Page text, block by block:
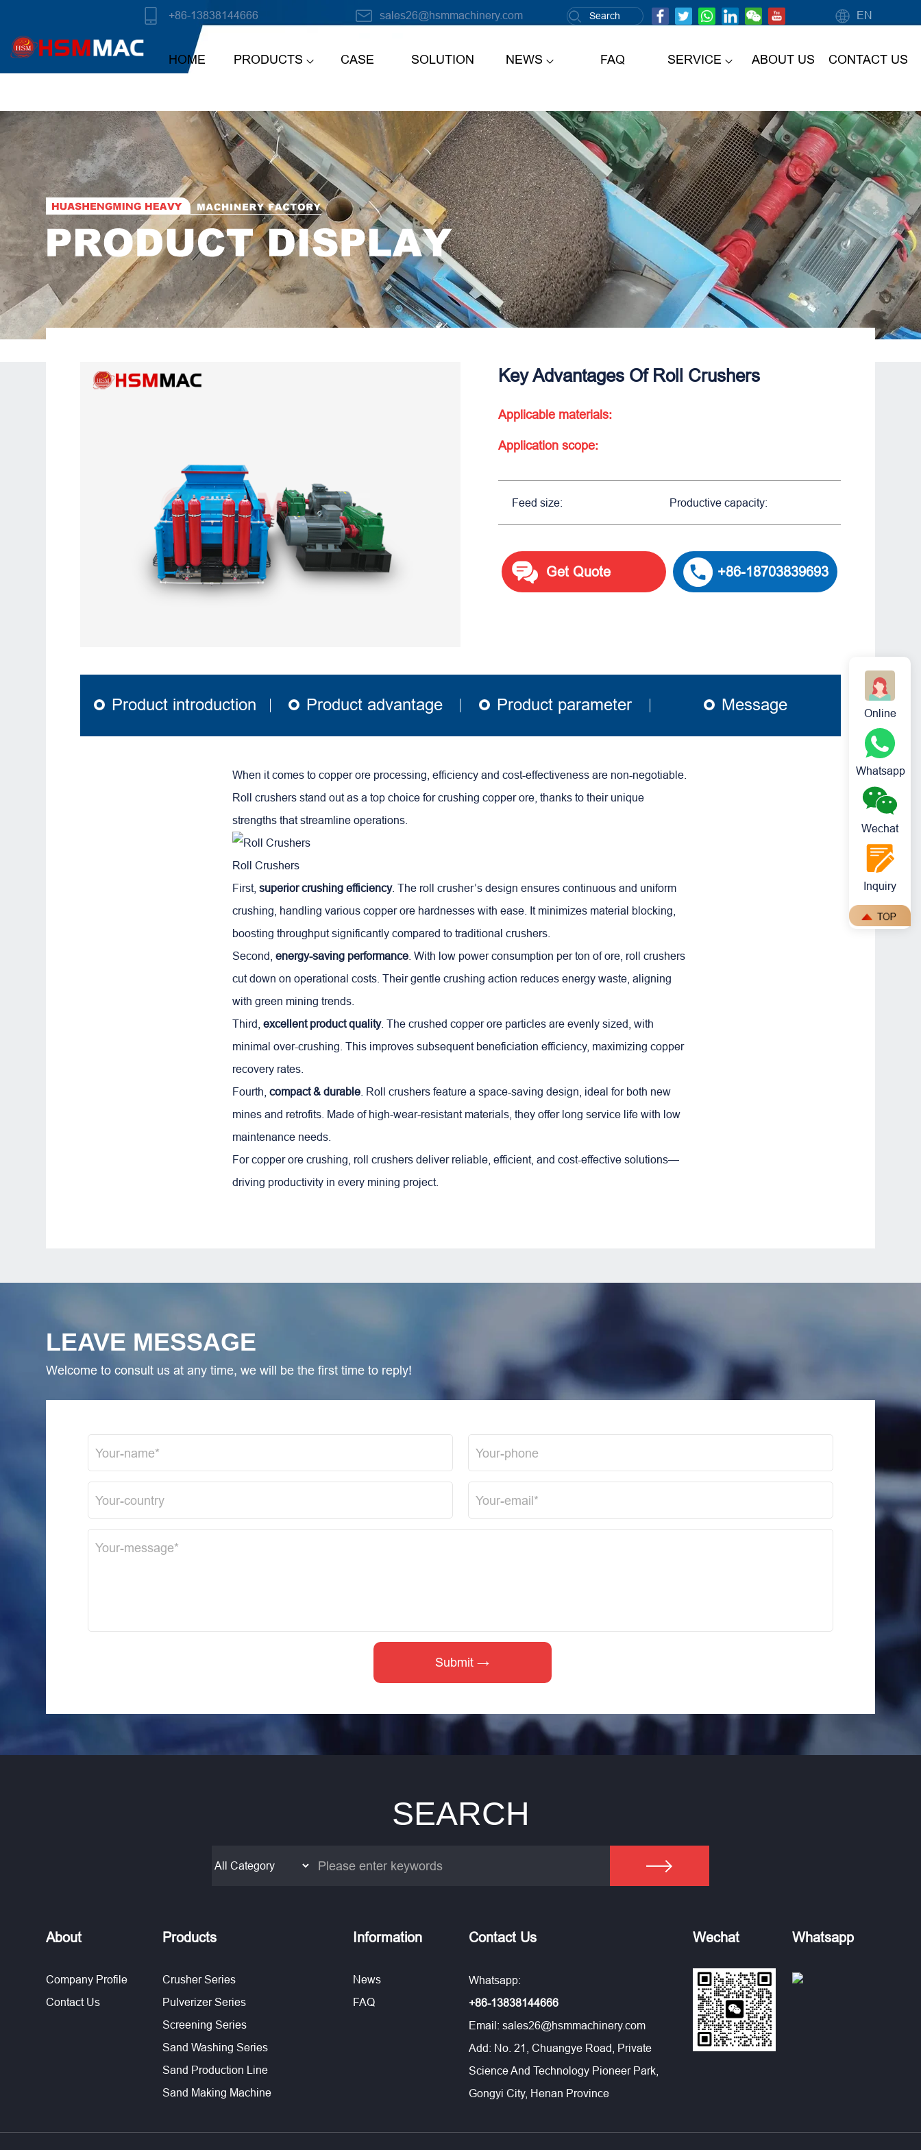
+86-13838144666 sales26@hsmmachinery.com EN
HOME PRODUCTS CASE SOLUTION NEWS FAQ SERVICE ABOUT US CONTACT US
Key Advantages Of Roll Crushers​
Applicable materials:
Application scope:
Feed size: Productive capacity:
Get Quote +86-18703839693
Product introduction Product advantage Product parameter Message
When it comes to copper ore processing, efficiency and cost-effectiveness are non-negotiable.
Roll crushers stand out as a top choice for crushing copper ore, thanks to their unique
strengths that streamline operations.
Roll Crushers
First,superior crushing efficiency. The roll crusher’s design ensures continuous and uniform
crushing, handling variouscopper ore hardnesses with ease. It minimizes material blocking,
boosting throughput significantly compared to traditional crushers.
Second,energy-saving performance . With low power consumption per ton of ore, roll crushers
cut down on operational costs. Their gentle crushing action reduces energy waste, aligning
with green mining trends.
Third,excellent product quality. The crushed copper ore particles are evenly sized, with
minimal over-crushing. This improves subsequent beneficiation efficiency, maximizing copper
recovery rates.
Fourth,compact & durable . Roll crushers feature a space-saving design, ideal for both new
mines and retrofits. Made of high-wear-resistant materials, they offer long service life with low
maintenance needs.
For copper ore crushing, roll crushers deliver reliable, efficient, and cost-effective solutions—
driving productivity in every mining project.
LEAVE MESSAGE
Welcome to consult us at any time, we will be the first time to reply!
SEARCH
About
Company Profile
Contact Us
Products
Crusher Series
Pulverizer Series
Screening Series
Sand Washing Series
Sand Production Line
Sand Making Machine
Information
News
FAQ
Contact Us
Whatsapp:
+86-13838144666
Email:sales26@hsmmachinery.com
Add: No. 21, Chuangye Road, Private
Science And Technology Pioneer Park,
Gongyi City, Henan Province
Wechat Whatsapp
Online
Whatsapp
Wechat
Inquiry